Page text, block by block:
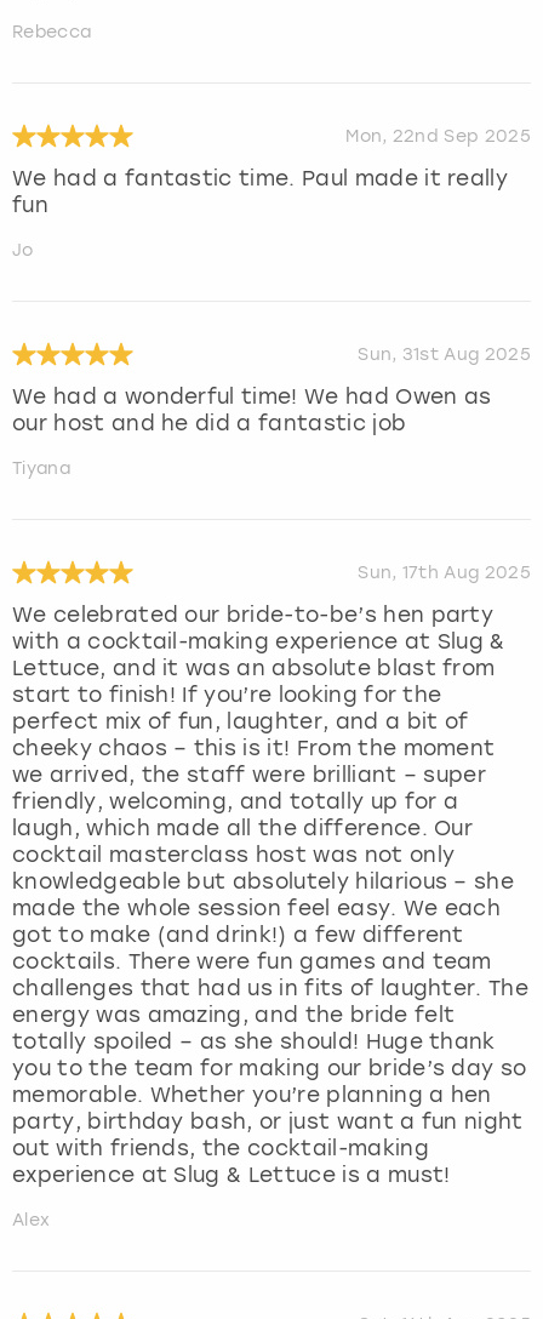
Rebecca
Mon, 22nd Sep 2025
We had a fantastic time. Paul made it really
fun
Jo
Sun, 31st Aug 2025
We had a wonderful time! We had Owen as
our host and he did a fantastic job
Tiyana
Sun, 17th Aug 2025
We celebrated our bride-to-be’s hen party
with a cocktail-making experience at Slug &
Lettuce, and it was an absolute blast from
start to finish! If you’re looking for the
perfect mix of fun, laughter, and a bit of
cheeky chaos – this is it! From the moment
we arrived, the staff were brilliant – super
friendly, welcoming, and totally up for a
laugh, which made all the difference. Our
cocktail masterclass host was not only
knowledgeable but absolutely hilarious – she
made the whole session feel easy. We each
got to make (and drink!) a few different
cocktails. There were fun games and team
challenges that had us in fits of laughter. The
energy was amazing, and the bride felt
totally spoiled – as she should! Huge thank
you to the team for making our bride’s day so
memorable. Whether you’re planning a hen
party, birthday bash, or just want a fun night
out with friends, the cocktail-making
experience at Slug & Lettuce is a must!
Alex